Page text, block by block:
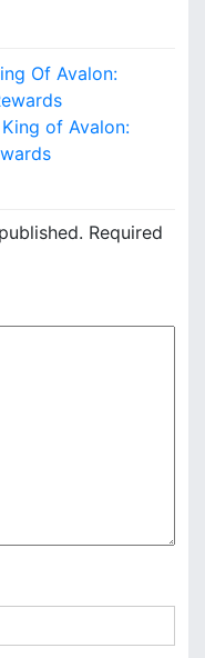
Of Avalon:
of Avalon:
Required